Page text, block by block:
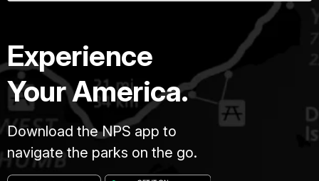
Experience
Your America.
Download the NPS app to
navigate the parks on the go.